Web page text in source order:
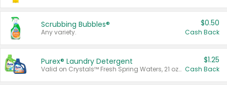
Scrubbing Bubbles®
Any variety.
$0.50
Cash Back
Purex® Laundry Detergent
Valid on Crystals™ Fresh Spring Waters, 21 oz and Liquid Laundry Detergent, Mountain Breeze 33 Loads 50 oz, Mountain Breeze 95 oz, Natural Linen 83 Loads 150 oz, Oxi 43.5 oz, Oxi 128 oz and Ultra Liquid Laundry Detergent, Advanced Oxi with Odor Fighter 6 × 40 oz, Fresh Mountain Breeze, 2 × 170 oz, Mountain Breeze 6 × 40 oz.
$1.25
Cash Back